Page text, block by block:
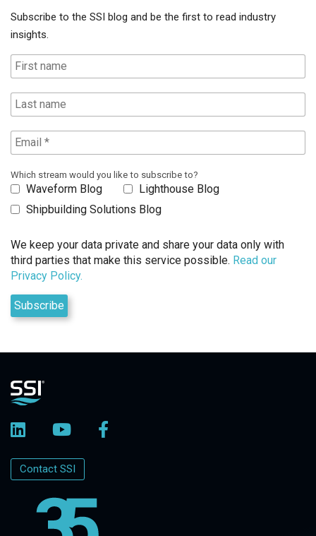
Subscribe to the SSI blog and be the first to read industry
insights.
Which stream would you like to subscribe to?
Waveform Blog
Lighthouse Blog
Shipbuilding Solutions Blog
We keep your data private and share your data only with
third parties that make this service possible. Read our
Privacy Policy.
Contact SSI